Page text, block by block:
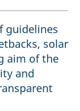
guidelines
solar
aim of the
and